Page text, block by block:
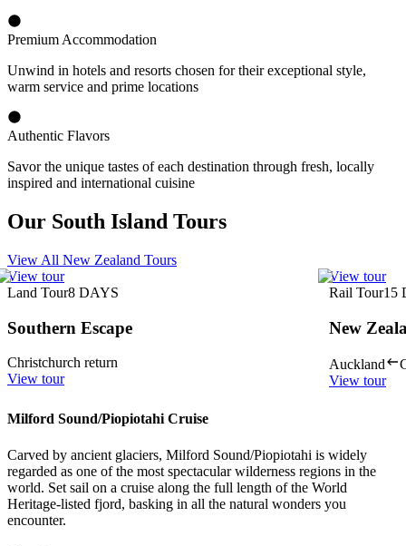
Premium Accommodation
Unwind in hotels and resorts chosen for their exceptional style,
warm service and prime locations
Authentic Flavors
Savor the unique tastes of each destination through fresh, locally
inspired and international cuisine
Our South Island Tours
View All New Zealand Tours
View tour
Land Tour8 DAYS
Southern Escape
Christchurch return
View tour
View tour
Rail Tour15
New
Auckland
View tour
Milford Sound/Piopiotahi Cruise
Carved by ancient glaciers, Milford Sound/Piopiotahi is widely
regarded as one of the most spectacular wilderness regions in the
world. Set sail on a cruise along the full length of the World
Heritage-listed fjord, basking in all the natural wonders you
encounter.